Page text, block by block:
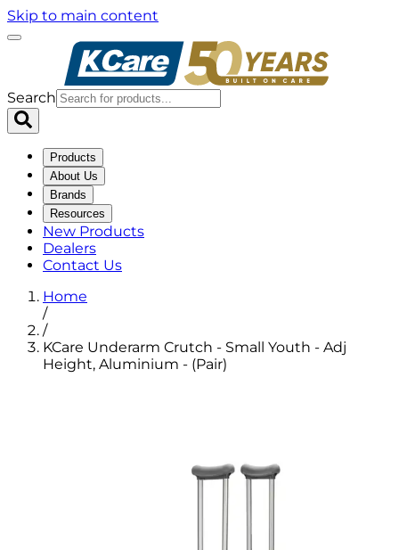
Skip to main content
Search
Products
About Us
Brands
Resources
New Products
Dealers
Contact Us
Home
/
/
KCare Underarm Crutch - Small Youth - Adj
Height, Aluminium - (Pair)